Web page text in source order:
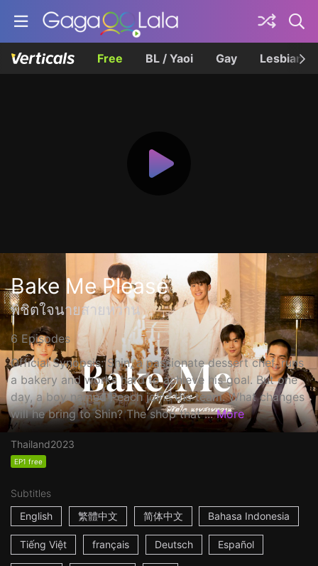
Free BL / Yaoi Gay Lesbian
Bake Me Please
พิชิตใจนายสายหวาน
6 Episodes
Official Synopsis: Shin, a passionate dessert chef, runs
a bakery and works hard to achieve his goal. But one
day, a boy named Peach joins the team. What changes
will he bring to Shin? The shop that ... More
Thailand2023
EP1 free
Subtitles
English
繁體中文 简体中文 Bahasa Indonesia
Tiếng Việt français Deutsch Español